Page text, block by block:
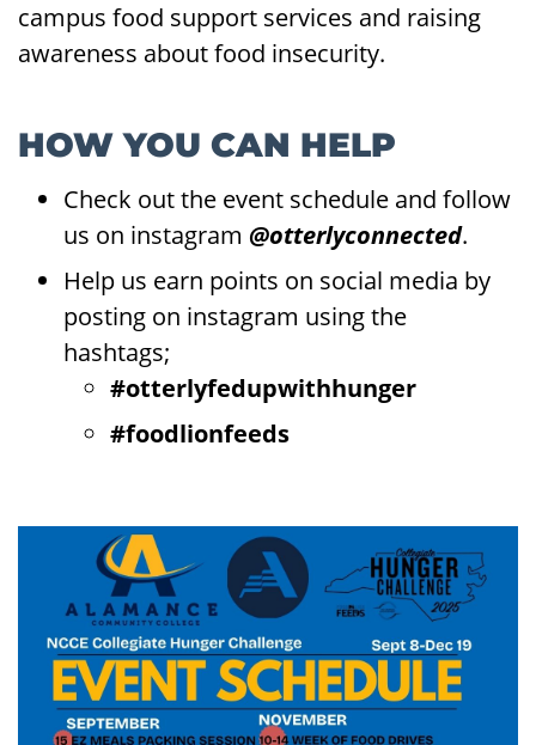
campus food support services and raising
awareness about food insecurity.
HOW YOU CAN HELP
Check out the event schedule and follow
us on instagram @otterlyconnected.
Help us earn points on social media by
posting on instagram using the
hashtags;
#otterlyfedupwithhunger
#foodlionfeeds